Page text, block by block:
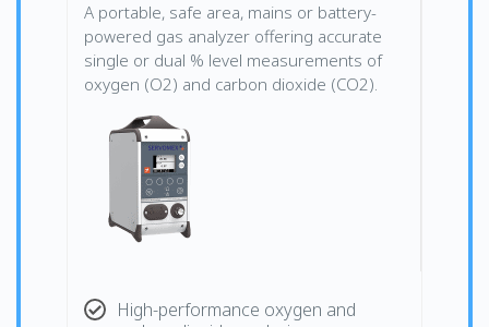
A portable, safe area, mains or battery-
powered gas analyzer offering accurate
single or dual % level measurements of
oxygen (O2) and carbon dioxide (CO2).
High-performance oxygen and